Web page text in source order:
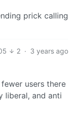
prick calling
2 · 3 years ago
users there
liberal, and anti